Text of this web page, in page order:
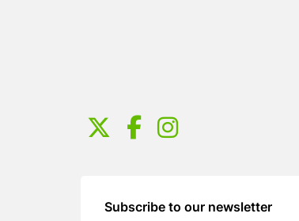
Subscribe to our newsletter